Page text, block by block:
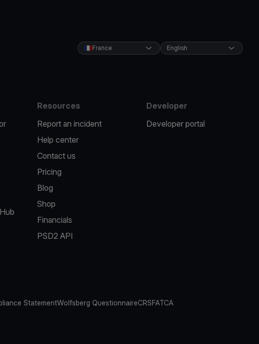
France English
Resources
Report an incident
Help center
Contact us
Pricing
Blog
Shop
Financials
PSD2 API
Developer
Developer portal
StatementWolfsberg QuestionnaireCRSFATCA